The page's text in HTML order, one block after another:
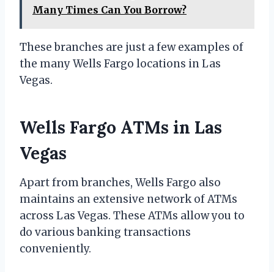
Many Times Can You Borrow?
These branches are just a few examples of
the many Wells Fargo locations in Las
Vegas.
Wells Fargo ATMs in Las
Vegas
Apart from branches, Wells Fargo also
maintains an extensive network of ATMs
across Las Vegas. These ATMs allow you to
do various banking transactions
conveniently.